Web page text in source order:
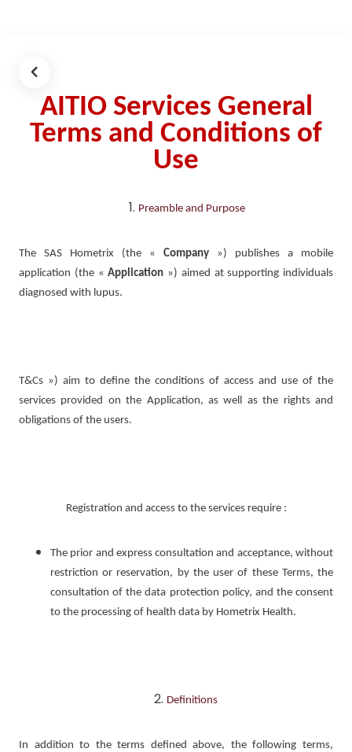
AITIO Services General
Terms and Conditions of
Use
Preamble and Purpose
The SAS Hometrix (the « Company ») publishes a mobile
application (the « Application ») aimed at supporting individuals
diagnosed with lupus.
T&Cs ») aim to define the conditions of access and use of the
services provided on the Application, as well as the rights and
obligations of the users.
Registration and access to the services require :
The prior and express consultation and acceptance, without
restriction or reservation, by the user of these Terms, the
consultation of the data protection policy, and the consent
to the processing of health data by Hometrix Health.
Definitions
In addition to the terms defined above, the following terms,